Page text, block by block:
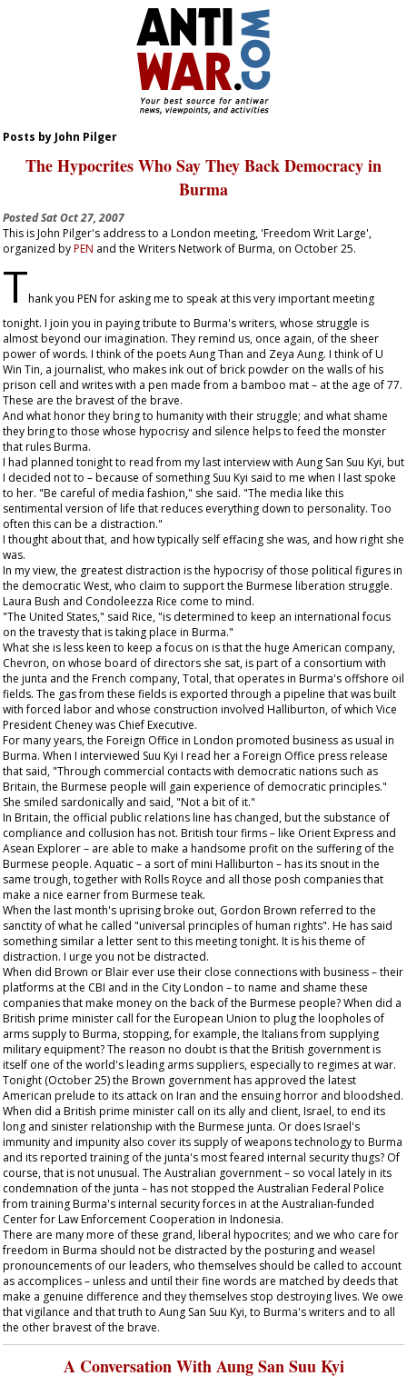
Posts by John Pilger
The Hypocrites Who Say They Back Democracy in
Burma
PostedSat Oct 27, 2007
This is John Pilger's address to a London meeting, 'Freedom Writ Large',
organized byPEN and the Writers Network of Burma, on October 25.
Thank you PEN for asking me to speak at this very important meeting
tonight. I join you in paying tribute to Burma's writers, whose struggle is
almost beyond our imagination. They remind us, once again, of the sheer
power of words. I think of the poets Aung Than and Zeya Aung. I think of U
Win Tin, a journalist, who makes ink out of brick powder on the walls of his
prison cell and writes with a pen made from a bamboo mat – at the age of 77.
These are the bravest of the brave.
And what honor they bring to humanity with their struggle; and what shame
they bring to those whose hypocrisy and silence helps to feed the monster
that rules Burma.
I had planned tonight to read from my last interview with Aung San Suu Kyi, but
I decided not to – because of something Suu Kyi said to me when I last spoke
to her. "Be careful of media fashion," she said. "The media like this
sentimental version of life that reduces everything down to personality. Too
often this can be a distraction."
I thought about that, and how typically self effacing she was, and how right she
was.
In my view, the greatest distraction is the hypocrisy of those political figures in
the democratic West, who claim to support the Burmese liberation struggle.
Laura Bush and Condoleezza Rice come to mind.
"The United States," said Rice, "is determined to keep an international focus
on the travesty that is taking place in Burma."
What she is less keen to keep a focus on is that the huge American company,
Chevron, on whose board of directors she sat, is part of a consortium with
the junta and the French company, Total, that operates in Burma's offshore oil
fields. The gas from these fields is exported through a pipeline that was built
with forced labor and whose construction involved Halliburton, of which Vice
President Cheney was Chief Executive.
For many years, the Foreign Office in London promoted business as usual in
Burma. When I interviewed Suu Kyi I read her a Foreign Office press release
that said, "Through commercial contacts with democratic nations such as
Britain, the Burmese people will gain experience of democratic principles."
She smiled sardonically and said, "Not a bit of it."
In Britain, the official public relations line has changed, but the substance of
compliance and collusion has not. British tour firms – like Orient Express and
Asean Explorer – are able to make a handsome profit on the suffering of the
Burmese people. Aquatic – a sort of mini Halliburton – has its snout in the
same trough, together with Rolls Royce and all those posh companies that
make a nice earner from Burmese teak.
When the last month's uprising broke out, Gordon Brown referred to the
sanctity of what he called "universal principles of human rights". He has said
something similar a letter sent to this meeting tonight. It is his theme of
distraction. I urge you not be distracted.
When did Brown or Blair ever use their close connections with business – their
platforms at the CBI and in the City London – to name and shame these
companies that make money on the back of the Burmese people? When did a
British prime minister call for the European Union to plug the loopholes of
arms supply to Burma, stopping, for example, the Italians from supplying
military equipment? The reason no doubt is that the British government is
itself one of the world's leading arms suppliers, especially to regimes at war.
Tonight (October 25) the Brown government has approved the latest
American prelude to its attack on Iran and the ensuing horror and bloodshed.
When did a British prime minister call on its ally and client, Israel, to end its
long and sinister relationship with the Burmese junta. Or does Israel's
immunity and impunity also cover its supply of weapons technology to Burma
and its reported training of the junta's most feared internal security thugs? Of
course, that is not unusual. The Australian government – so vocal lately in its
condemnation of the junta – has not stopped the Australian Federal Police
from training Burma's internal security forces in at the Australian-funded
Center for Law Enforcement Cooperation in Indonesia.
There are many more of these grand, liberal hypocrites; and we who care for
freedom in Burma should not be distracted by the posturing and weasel
pronouncements of our leaders, who themselves should be called to account
as accomplices – unless and until their fine words are matched by deeds that
make a genuine difference and they themselves stop destroying lives. We owe
that vigilance and that truth to Aung San Suu Kyi, to Burma's writers and to all
the other bravest of the brave.
A Conversation With Aung San Suu Kyi